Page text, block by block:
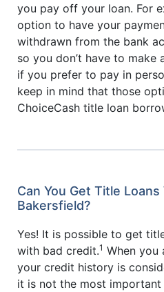
you pay off your loan. For
option to have your
withdrawn from the bank
so you don’t have to make
if you prefer to pay in
keep in mind that those
ChoiceCash title loan
Can You Get Title
Bakersfield?
Yes! It is possible to get
with bad credit.1 When you
your credit history is
it is not the most